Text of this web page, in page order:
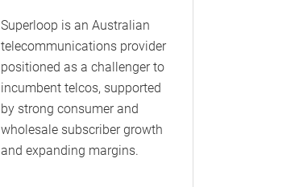
Superloop is an Australian
telecommunications provider
positioned as a challenger to
incumbent telcos, supported
by strong consumer and
wholesale subscriber growth
and expanding margins.